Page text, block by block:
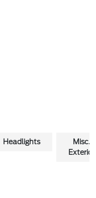
Headlights
Misc.
Exterior